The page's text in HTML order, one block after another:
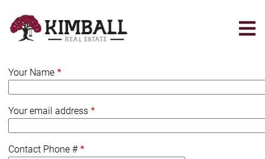
main
Your Name
Your email address
Contact Phone #